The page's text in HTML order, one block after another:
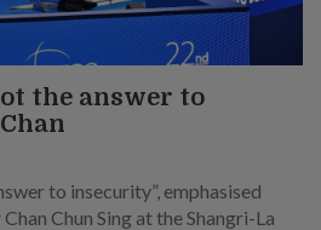
the answer to
to insecurity”, emphasised
Chun Sing at the Shangri-La